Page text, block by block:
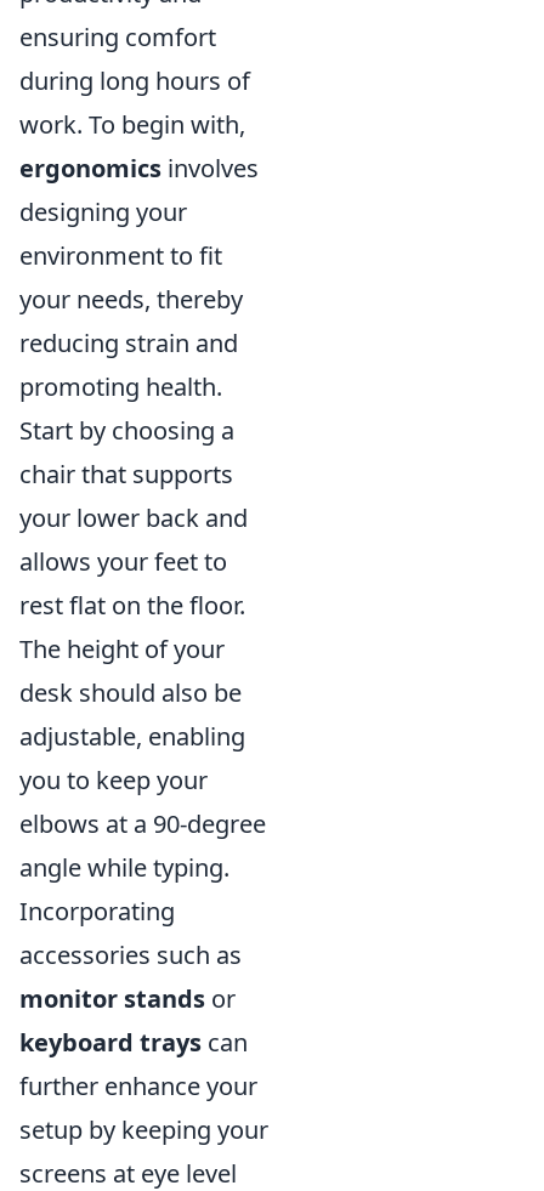
ensuring comfort
during long hours of
work. To begin with,
ergonomics involves
designing your
environment to fit
your needs, thereby
reducing strain and
promoting health.
Start by choosing a
chair that supports
your lower back and
allows your feet to
rest flat on the floor.
The height of your
desk should also be
adjustable, enabling
you to keep your
elbows at a 90-degree
angle while typing.
Incorporating
accessories such as
monitor stands or
keyboard trays can
further enhance your
setup by keeping your
screens at eye level